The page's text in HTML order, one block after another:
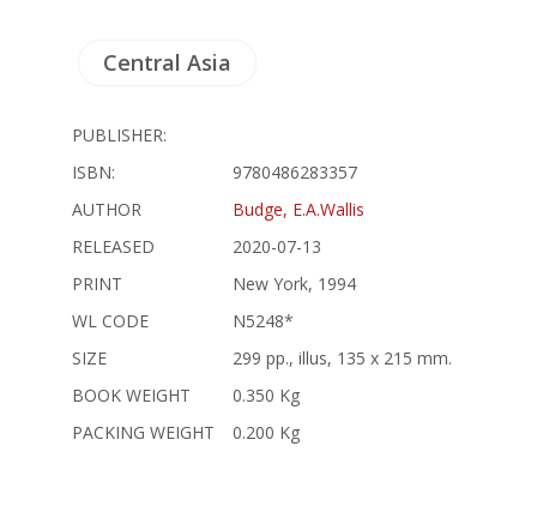
Central Asia
PUBLISHER:
ISBN:
9780486283357
AUTHOR
Budge, E.A.Wallis
RELEASED
2020-07-13
PRINT
New York, 1994
WL CODE
N5248*
SIZE
299 pp., illus, 135 x 215 mm.
BOOK WEIGHT
0.350 Kg
PACKING WEIGHT
0.200 Kg